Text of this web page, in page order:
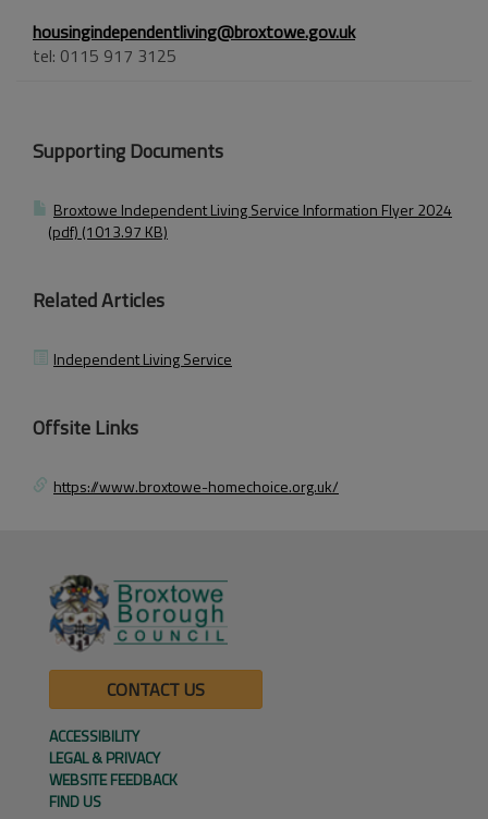
housingindependentliving@broxtowe.gov.uk
tel: 0115 917 3125
Supporting Documents
Broxtowe Independent Living Service Information Flyer 2024
(pdf) (1013.97 KB)
Related Articles
Independent Living Service
Offsite Links
https://www.broxtowe-homechoice.org.uk/
CONTACT US
ACCESSIBILITY
LEGAL & PRIVACY
WEBSITE FEEDBACK
FIND US